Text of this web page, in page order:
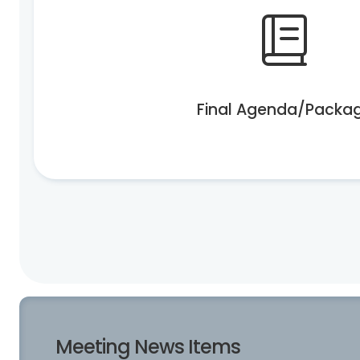
Final Agenda/
Meeting News Items